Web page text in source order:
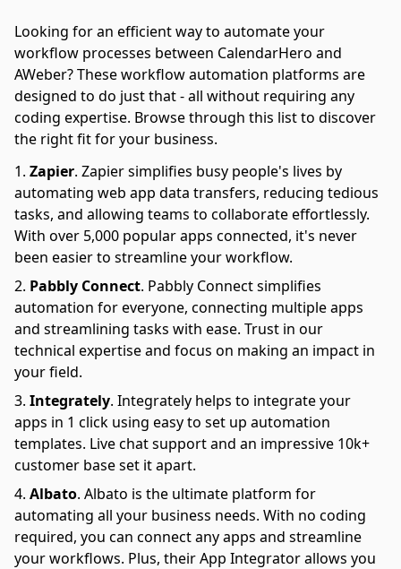
Looking for an efficient way to automate your
workflow processes between CalendarHero and
AWeber? These workflow automation platforms are
designed to do just that - all without requiring any
coding expertise. Browse through this list to discover
the right fit for your business.
Zapier. Zapier simplifies busy people's lives by
automating web app data transfers, reducing tedious
tasks, and allowing teams to collaborate effortlessly.
With over 5,000 popular apps connected, it's never
been easier to streamline your workflow.
Pabbly Connect. Pabbly Connect simplifies
automation for everyone, connecting multiple apps
and streamlining tasks with ease. Trust in our
technical expertise and focus on making an impact in
your field.
Integrately. Integrately helps to integrate your
apps in 1 click using easy to set up automation
templates. Live chat support and an impressive 10k+
customer base set it apart.
Albato. Albato is the ultimate platform for
automating all your business needs. With no coding
required, you can connect any apps and streamline
your workflows. Plus, their App Integrator allows you